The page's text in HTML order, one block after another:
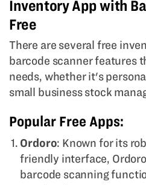
Inventory App with
Free
There are several free
barcode scanner features
needs, whether it's
small business stock
Popular Free Apps:
Ordoro: Known for its
friendly interface,
barcode scanning